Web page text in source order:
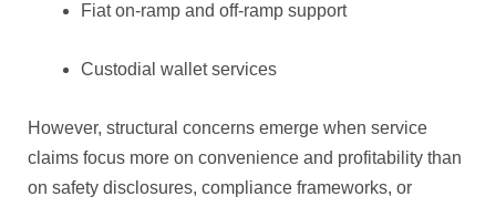
Fiat on-ramp and off-ramp support
Custodial wallet services
However, structural concerns emerge when service
claims focus more on convenience and profitability than
on safety disclosures, compliance frameworks, or